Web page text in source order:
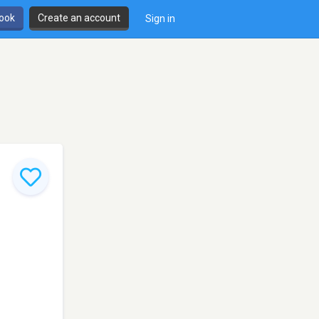
Create an account Sign in